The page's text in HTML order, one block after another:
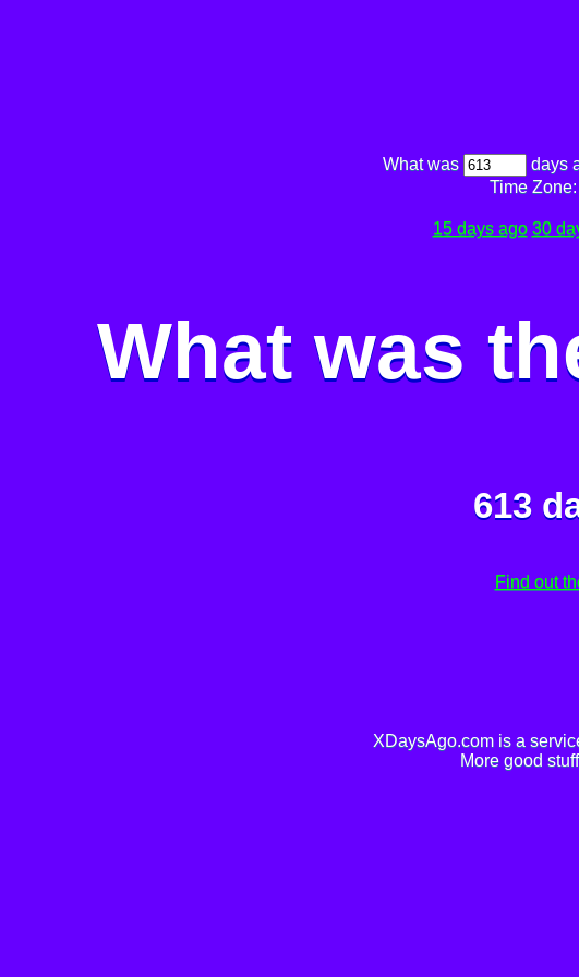
What was days
Time Zone:
15 days ago 30
What was
613
Find out
XDaysAgo.com is a
More good